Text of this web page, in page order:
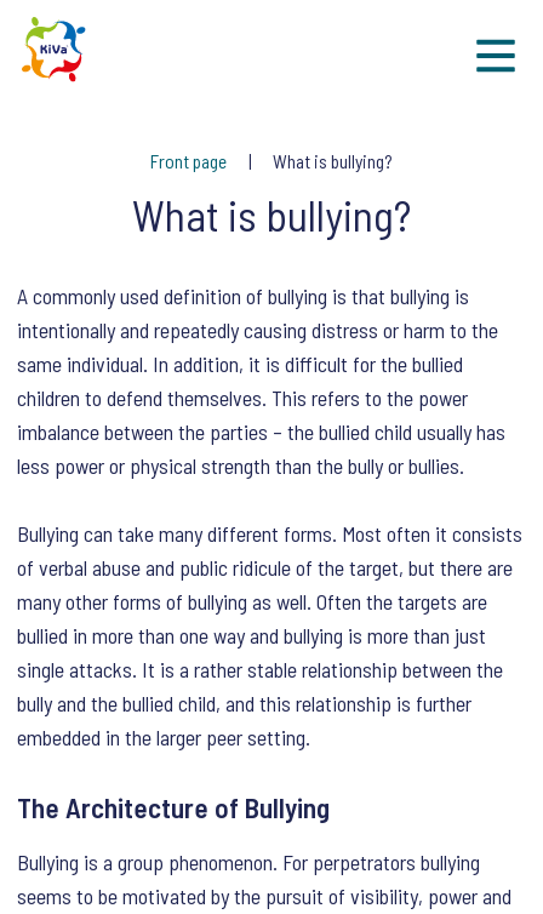
Front page What is bullying?
What is bullying?
A commonly used definition of bullying is that bullying is
intentionally and repeatedly causing distress or harm to the
same individual. In addition, it is difficult for the bullied
children to defend themselves. This refers to the power
imbalance between the parties – the bullied child usually has
less power or physical strength than the bully or bullies.
Bullying can take many different forms. Most often it consists
of verbal abuse and public ridicule of the target, but there are
many other forms of bullying as well. Often the targets are
bullied in more than one way and bullying is more than just
single attacks. It is a rather stable relationship between the
bully and the bullied child, and this relationship is further
embedded in the larger peer setting.
The Architecture of Bullying
Bullying is a group phenomenon. For perpetrators bullying
seems to be motivated by the pursuit of visibility, power and